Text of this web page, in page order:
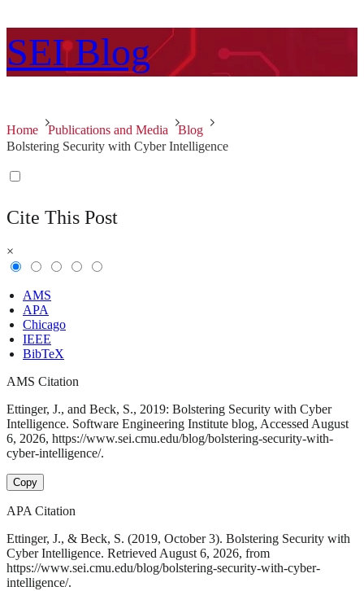
SEI Blog
Home Publications and Media
Blog
Bolstering Security with Cyber Intelligence
Cite This Post
×
AMS
APA
Chicago
IEEE
BibTeX
AMS Citation
Ettinger, J., and Beck, S., 2019: Bolstering Security with Cyber
Intelligence. Software Engineering Institute blog, Accessed August
6, 2026, https://www.sei.cmu.edu/blog/bolstering-security-with-
cyber-intelligence/.
Copy
APA Citation
Ettinger, J., & Beck, S. (2019, October 3). Bolstering Security with
Cyber Intelligence. Retrieved August 6, 2026, from
https://www.sei.cmu.edu/blog/bolstering-security-with-cyber-
intelligence/.